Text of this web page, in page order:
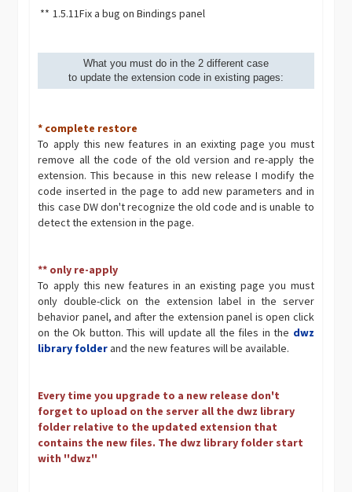
** 1.5.11Fix a bug on Bindings panel
What you must do in the 2 different case
to update the extension code in existing pages:
* complete restore
To apply this new features in an exixting page you must
remove all the code of the old version and re-apply the
extension. This because in this new release I modify the
code inserted in the page to add new parameters and in
this case DW don't recognize the old code and is unable to
detect the extension in the page.
** only re-apply
To apply this new features in an existing page you must
only double-click on the extension label in the server
behavior panel, and after the extension panel is open click
on the Ok button. This will update all the files in the dwz
library folderand the new features will be available.
Every time you upgrade to a new release don't
forget to upload on the server all the dwz library
folder relative to the updated extension that
contains the new files. The dwz library folder start
with ''dwz''